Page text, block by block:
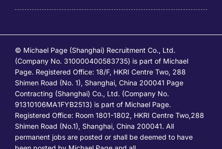
© Michael Page (Shanghai) Recruitment Co., Ltd.
(Company No. 310000400583735) is part of Michael
Page. Registered Office: 18/F, HKRI Centre Two, 288
Shimen Road (No. 1), Shanghai, China 200041 Page
Contracting (Shanghai) Co., Ltd. (Company No.
91310106MA1FYB2513) is part of Michael Page.
Registered Office: Room 1801-1802, HKRI Centre Two,288
Shimen Road (No.1), Shanghai, China 200041. All
permanent jobs are posted or shall be deemed to have